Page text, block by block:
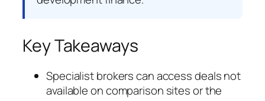
Key Takeaways
Specialist brokers can access deals not
available on comparison sites or the